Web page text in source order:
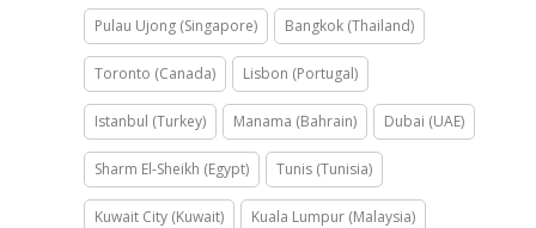
Pulau Ujong (Singapore) Bangkok (Thailand)
Toronto (Canada) Lisbon (Portugal)
Istanbul (Turkey) Manama (Bahrain) Dubai (UAE)
Sharm El-Sheikh (Egypt) Tunis (Tunisia)
Kuwait City (Kuwait) Kuala Lumpur (Malaysia)